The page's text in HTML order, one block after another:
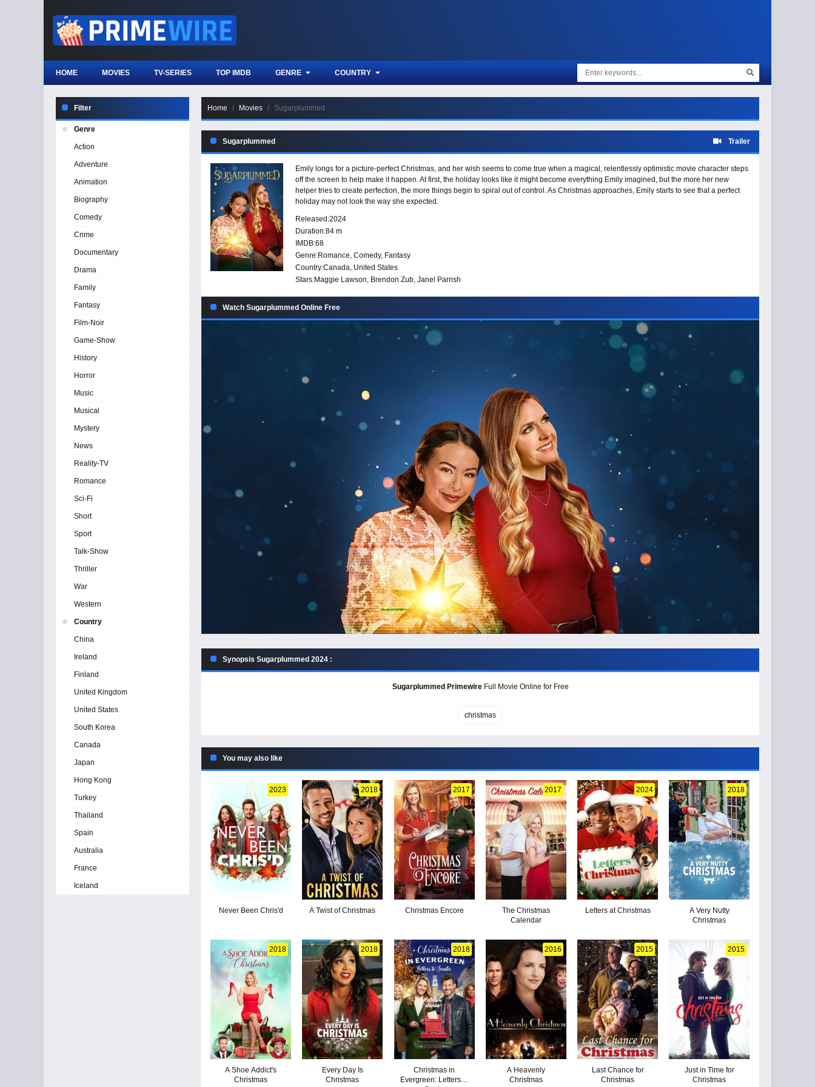
HOME MOVIES TV-SERIES TOP IMDB GENRE COUNTRY
Home Movies Sugarplummed
Sugarplummed Trailer
Emily longs for a picture-perfect Christmas, and her wish seems to come true when a magical, relentlessly optimistic movie character steps
off the screen to help make it happen. At first, the holiday looks like it might become everything Emily imagined, but the more her new
helper tries to create perfection, the more things begin to spiral out of control. As Christmas approaches, Emily starts to see that a perfect
holiday may not look the way she expected.
Released:2024
Duration:84 m
IMDB:68
Genre:Romance, Comedy, Fantasy
Country:Canada, United States
Stars:Maggie Lawson, Brendon Zub, Janel Parrish
Watch Sugarplummed Online Free
Synopsis Sugarplummed 2024 :
Sugarplummed PrimewireFull Movie Online for Free
christmas
You may also like
2023
Never Been Chris'd
2018
A Twist of Christmas
2017
Christmas Encore
2017
The Christmas
Calendar
2024
Letters at Christmas
2018
A Very Nutty
Christmas
2018
A Shoe Addict's
Christmas
2018
Every Day Is
Christmas
2018
Christmas in
Evergreen: Letters to
2016
A Heavenly
Christmas
2015
Last Chance for
Christmas
2015
Just in Time for
Christmas
Filter
Genre
Action
Adventure
Animation
Biography
Comedy
Crime
Documentary
Drama
Family
Fantasy
Film-Noir
Game-Show
History
Horror
Music
Musical
Mystery
News
Reality-TV
Romance
Sci-Fi
Short
Sport
Talk-Show
Thriller
War
Western
Country
China
Ireland
Finland
United Kingdom
United States
South Korea
Canada
Japan
Hong Kong
Turkey
Thailand
Spain
Australia
France
Iceland